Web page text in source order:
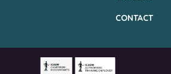
CONTACT